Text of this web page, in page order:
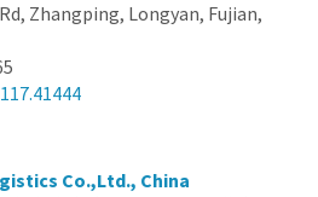
Zhangping, Longyan, Fujian,
Co.,Ltd., China